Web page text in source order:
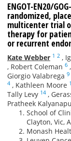
ENGOT-EN20/
randomized,
multicenter trial
therapy for
or recurrent
Kate Webber 1 2 ,
, Robert Coleman 6 ,
Giorgio Valabrega 9
4 , Kathleen Moore
Tally Levy 14 ,
Pratheek Kalyanapu
School of
Clayton, Vic,
Monash